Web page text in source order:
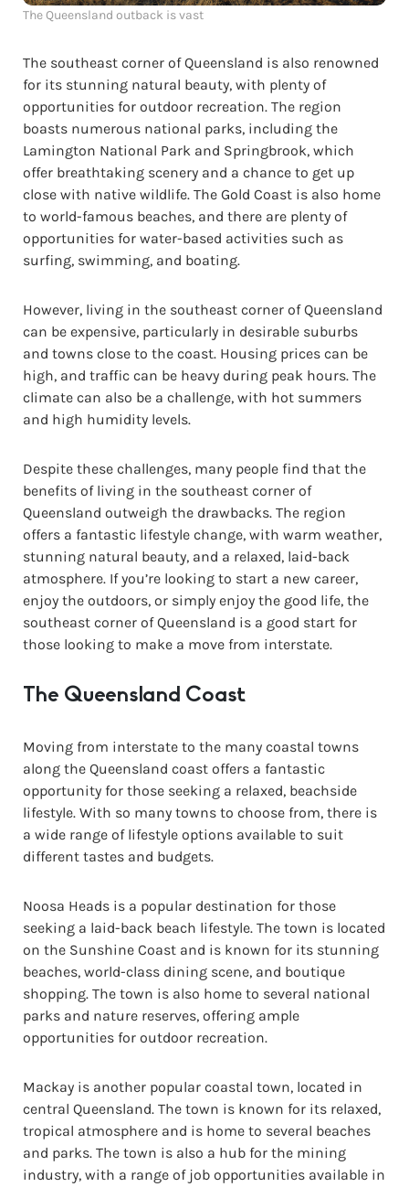
The Queensland outback is vast
The southeast corner of Queensland is also renowned
for its stunning natural beauty, with plenty of
opportunities for outdoor recreation. The region
boasts numerous national parks, including the
Lamington National Park and Springbrook, which
offer breathtaking scenery and a chance to get up
close with native wildlife. The Gold Coast is also home
to world-famous beaches, and there are plenty of
opportunities for water-based activities such as
surfing, swimming, and boating.
However, living in the southeast corner of Queensland
can be expensive, particularly in desirable suburbs
and towns close to the coast. Housing prices can be
high, and traffic can be heavy during peak hours. The
climate can also be a challenge, with hot summers
and high humidity levels.
Despite these challenges, many people find that the
benefits of living in the southeast corner of
Queensland outweigh the drawbacks. The region
offers a fantastic lifestyle change, with warm weather,
stunning natural beauty, and a relaxed, laid-back
atmosphere. If you’re looking to start a new career,
enjoy the outdoors, or simply enjoy the good life, the
southeast corner of Queensland is a good start for
those looking to make a move from interstate.
The Queensland Coast
Moving from interstate to the many coastal towns
along the Queensland coast offers a fantastic
opportunity for those seeking a relaxed, beachside
lifestyle. With so many towns to choose from, there is
a wide range of lifestyle options available to suit
different tastes and budgets.
Noosa Heads is a popular destination for those
seeking a laid-back beach lifestyle. The town is located
on the Sunshine Coast and is known for its stunning
beaches, world-class dining scene, and boutique
shopping. The town is also home to several national
parks and nature reserves, offering ample
opportunities for outdoor recreation.
Mackay is another popular coastal town, located in
central Queensland. The town is known for its relaxed,
tropical atmosphere and is home to several beaches
and parks. The town is also a hub for the mining
industry, with a range of job opportunities available in